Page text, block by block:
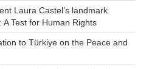
Laura Castel’s landmark
A Test for Human Rights
to Türkiye on the Peace and